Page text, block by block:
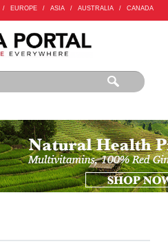
/ EUROPE / ASIA / AUSTRALIA / CANADA